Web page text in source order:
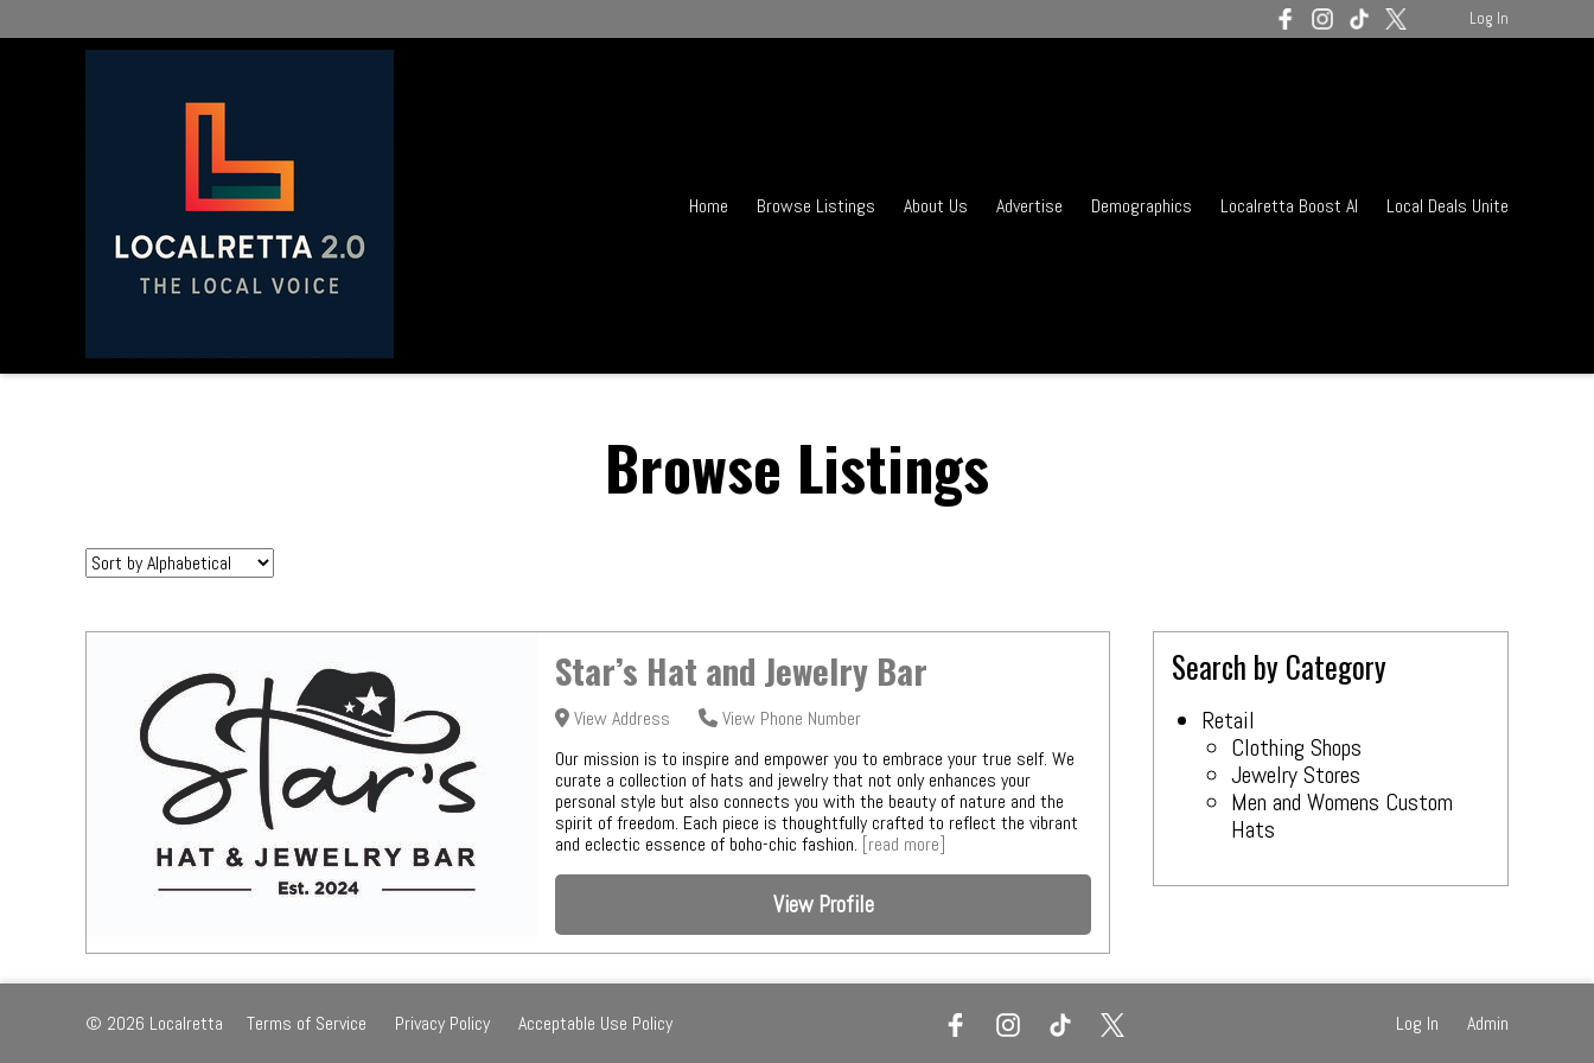
Home Browse Listings About Us Advertise Demographics Localretta Boost AI Local Deals Unite
Log In
Browse Listings
Sort
by:
Star’s Hat and Jewelry Bar
View Address
View Phone Number
Our mission is to inspire and empower you to embrace your true self. We
curate a collection of hats and jewelry that not only enhances your
personal style but also connects you with the beauty of nature and the
spirit of freedom. Each piece is thoughtfully crafted to reflect the vibrant
and eclectic essence of boho-chic fashion. [read more]
View Profile
Search by Category
Retail
Clothing Shops
Jewelry Stores
Men and Womens Custom
Hats
© 2026 Localretta Terms of Service Privacy Policy Acceptable Use Policy Log In Admin